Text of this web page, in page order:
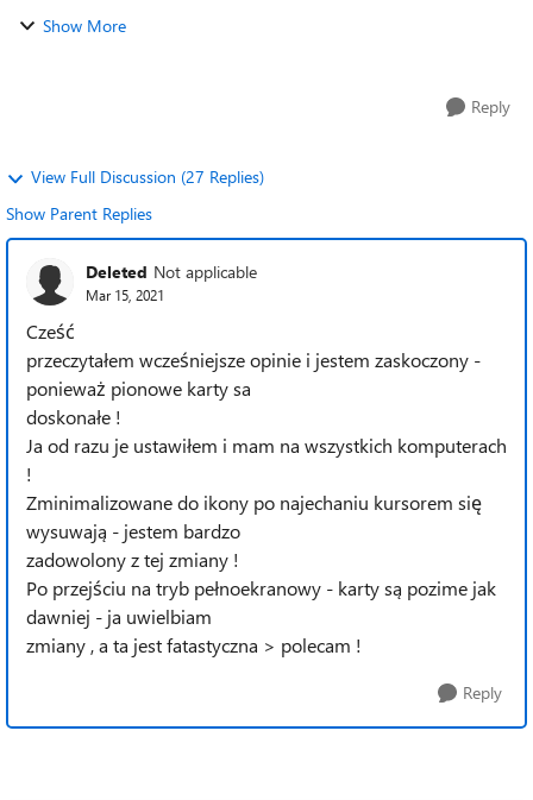
would be able to try this feature out . I am wondering how is
Show More
Reply
View Full Discussion (27 Replies)
Show Parent Replies
Deleted Not applicable
Mar 15, 2021
Cześć
przeczytałem wcześniejsze opinie i jestem zaskoczony -
ponieważ pionowe karty sa
doskonałe !
Ja od razu je ustawiłem i mam na wszystkich komputerach
!
Zminimalizowane do ikony po najechaniu kursorem się
wysuwają - jestem bardzo
zadowolony z tej zmiany !
Po przejściu na tryb pełnoekranowy - karty są pozime jak
dawniej - ja uwielbiam
zmiany , a ta jest fatastyczna > polecam !
Reply